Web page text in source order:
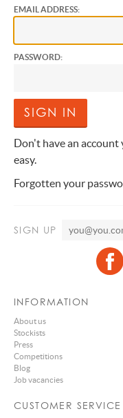
EMAIL ADDRESS:
PASSWORD:
Don't have an account
easy.
Forgotten your
SIGN UP
INFORMATION
About us
Stockists
Press
Competitions
Blog
Job vacancies
CUSTOMER SERVICE